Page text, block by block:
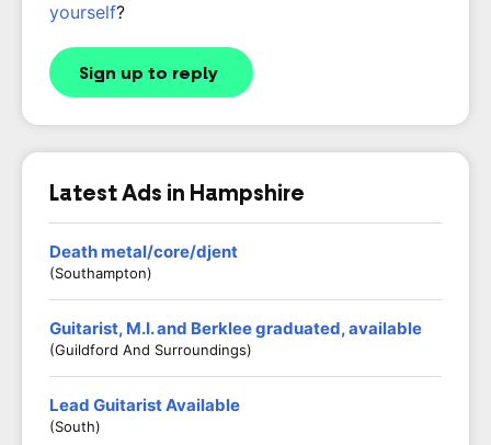
yourself?
Sign up to reply
Latest Ads in Hampshire
Death metal/core/djent
(Southampton)
Guitarist, M.I. and Berklee graduated, available
(Guildford And Surroundings)
Lead Guitarist Available
(South)